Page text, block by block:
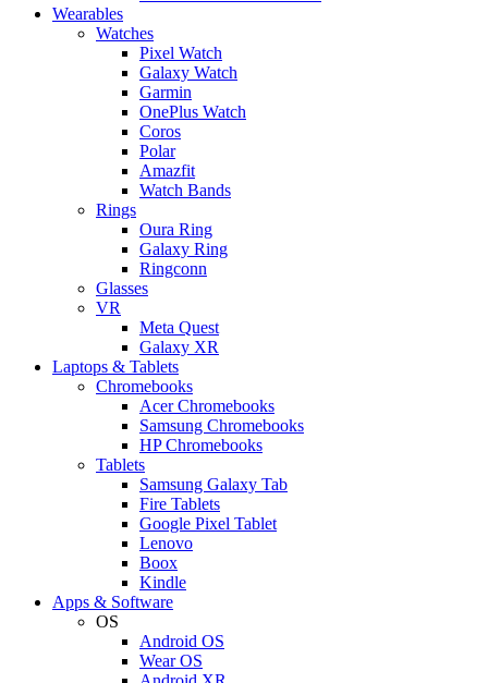
Wearables
Watches
Pixel Watch
Galaxy Watch
Garmin
OnePlus Watch
Coros
Polar
Amazfit
Watch Bands
Rings
Oura Ring
Galaxy Ring
Ringconn
Glasses
VR
Meta Quest
Galaxy XR
Laptops & Tablets
Chromebooks
Acer Chromebooks
Samsung Chromebooks
HP Chromebooks
Tablets
Samsung Galaxy Tab
Fire Tablets
Google Pixel Tablet
Lenovo
Boox
Kindle
Apps & Software
OS
Android OS
Wear OS